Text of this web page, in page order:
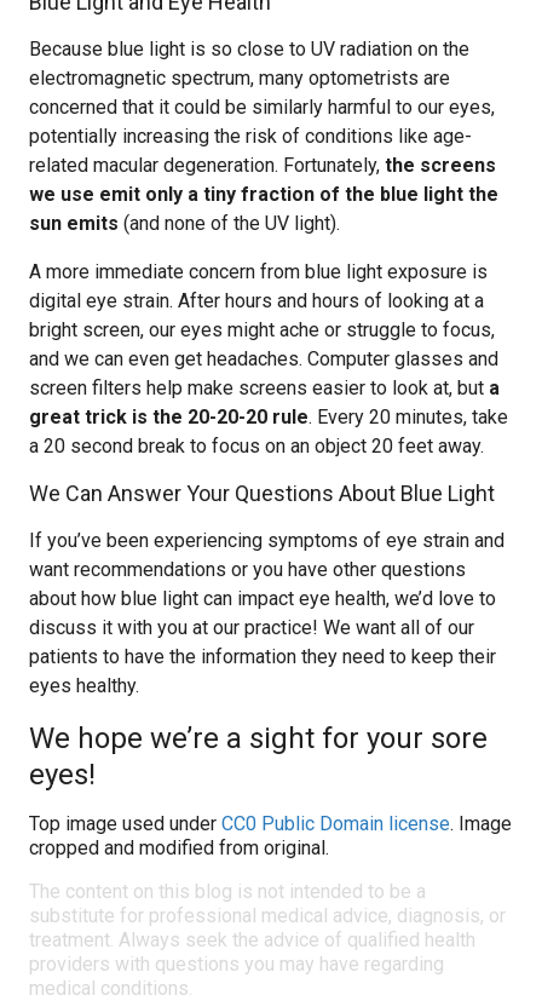
Because blue light is so close to UV radiation on the
electromagnetic spectrum, many optometrists are
concerned that it could be similarly harmful to our eyes,
potentially increasing the risk of conditions like age-
related macular degeneration. Fortunately, the screens
we use emit only a tiny fraction of the blue light the
sun emits (and none of the UV light).
A more immediate concern from blue light exposure is
digital eye strain. After hours and hours of looking at a
bright screen, our eyes might ache or struggle to focus,
and we can even get headaches. Computer glasses and
screen filters help make screens easier to look at, but a
great trick is the 20-20-20 rule. Every 20 minutes, take
a 20 second break to focus on an object 20 feet away.
We Can Answer Your Questions About Blue Light
If you’ve been experiencing symptoms of eye strain and
want recommendations or you have other questions
about how blue light can impact eye health, we’d love to
discuss it with you at our practice! We want all of our
patients to have the information they need to keep their
eyes healthy.
We hope we’re a sight for your sore
eyes!
Top image used under CC0 Public Domain license. Image
cropped and modified from original.
The content on this blog is not intended to be a
substitute for professional medical advice, diagnosis, or
treatment. Always seek the advice of qualified health
providers with questions you may have regarding
medical conditions.